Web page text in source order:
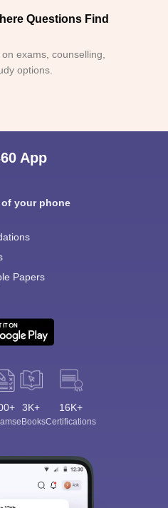
Questions Find
exams, counselling,
options.
App
your phone
Papers
3K+
eBooks
16K+
Certifications